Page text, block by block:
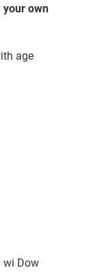
own
age
wi Dow